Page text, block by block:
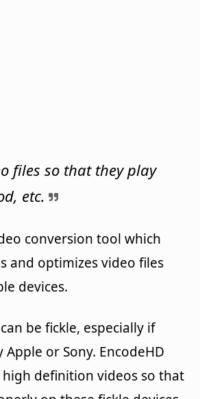
files so that they play
etc.
conversion tool which
and optimizes video files
devices.
be fickle, especially if
or Sony. EncodeHD
definition videos so that